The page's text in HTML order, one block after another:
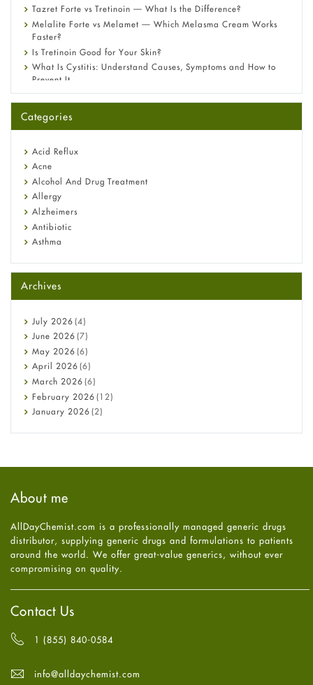
Tazret Forte vs Tretinoin — What Is the Difference?
Melalite Forte vs Melamet — Which Melasma Cream Works
Faster?
Is Tretinoin Good for Your Skin?
What Is Cystitis: Understand Causes, Symptoms and How to
Prevent It
A-Ret Gel 0.025% vs 0.05% vs 0.1% — Which Strength Is Right
Omeprazole: Everything you need to know about this acid
Fetal Alcohol Syndrome: Understand Symptoms, Causes,
Diagnosis & Treatment Guide
Categories
Acid Reflux
Acne
Alcohol And Drug Treatment
Allergy
Alzheimers
Antibiotic
Asthma
Beauty and Skin Care
Birth Control
Bladder Prostate
Bone Health
Cancer
Constipation
COVID-19
Diabetes
Diet and Fitness
Ebola
Hair Loss
Health
High Blood Pressure
HIV
Immune Boosters
Joint Health
Melasma
Mens Health
Mental Health
Mental Health
Oral Care
Archives
July 2026 (4)
June 2026 (7)
May 2026 (6)
April 2026 (6)
March 2026 (6)
February 2026 (12)
January 2026 (2)
July 2025
May2025(4)
April2025(6)
March
February
2025
January2025(6)
December
October 2024(6)
August
2024
(6)
About me
AllDayChemist.com is a professionally managed generic drugs
distributor, supplying generic drugs and formulations to patients
around the world. We offer great-value generics, without ever
compromising on quality.
Contact Us
1 (855) 840-0584
info@alldaychemist.com